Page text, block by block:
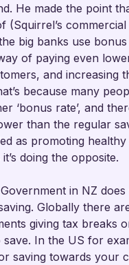
He made the point
(Squirrel’s
big banks use
of paying even
and increasing
because many
‘bonus rate’, and
than the regular
as promoting healthy
doing the opposite.
in NZ
Globally there
giving tax breaks
save. In the US for
saving towards your